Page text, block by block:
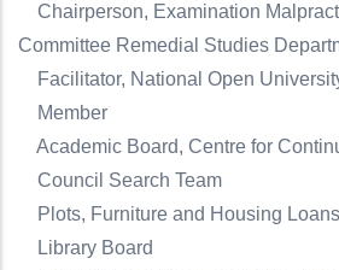
Chairperson, Examination
Committee Remedial Studies
Facilitator, National Open
Member
Academic Board, Centre for
Council Search Team
Plots, Furniture and Housing
Library Board